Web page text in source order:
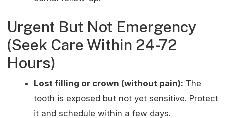
Urgent But Not Emergency
(Seek Care Within 24-72
Hours)
Lost filling or crown (without pain): The
tooth is exposed but not yet sensitive. Protect
it and schedule within a few days.